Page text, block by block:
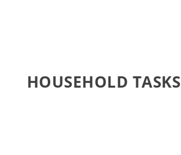
HOUSEHOLD TASKS